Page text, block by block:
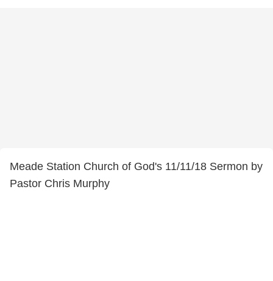
Meade Station Church of God's 11/11/18 Sermon by
Pastor Chris Murphy